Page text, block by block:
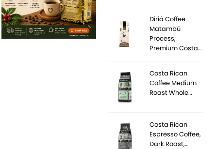
Diriá Coffee
Matambú
Process,
Premium Costa…
Costa Rican
Coffee Medium
Roast Whole…
Costa Rican
Espresso Coffee,
Dark Roast,…